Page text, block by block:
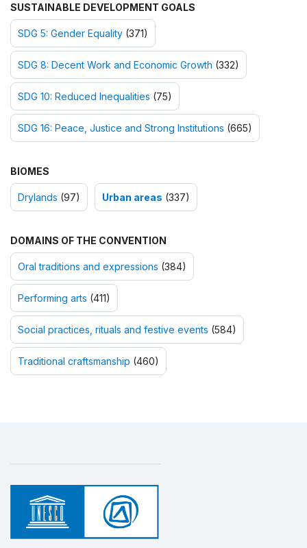
SUSTAINABLE DEVELOPMENT GOALS
SDG 5: Gender Equality (371)
SDG 8: Decent Work and Economic Growth (332)
SDG 10: Reduced Inequalities (75)
SDG 16: Peace, Justice and Strong Institutions (665)
BIOMES
Drylands (97) Urban areas (337)
DOMAINS OF THE CONVENTION
Oral traditions and expressions (384)
Performing arts (411)
Social practices, rituals and festive events (584)
Traditional craftsmanship (460)